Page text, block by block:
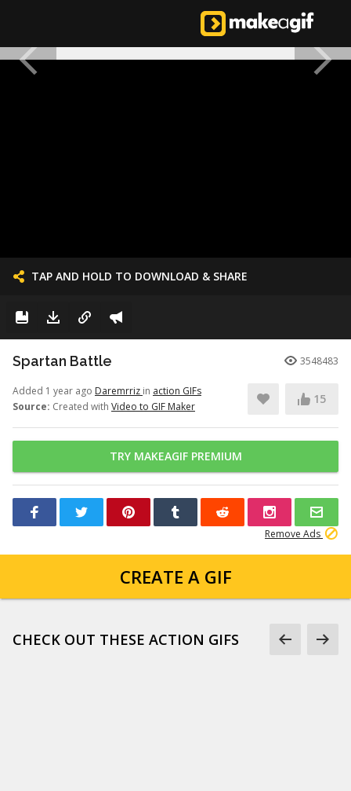
TAP AND HOLD TO DOWNLOAD & SHARE
Spartan Battle 3548483
Added 1 year ago Daremrriz in action GIFs
Source: Created with Video to GIF Maker
15
TRY MAKEAGIF PREMIUM
Remove Ads
CREATE A GIF
CHECK OUT THESE ACTION GIFS